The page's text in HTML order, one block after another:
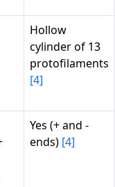
Hollow
cylinder of 13
protofilaments
[4]
Yes (+ and -
ends) [4]